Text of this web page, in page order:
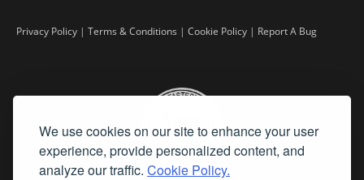
We use cookies on our site to enhance your user
experience, provide personalized content, and
analyze our traffic. Cookie Policy.
Privacy Policy | Terms & Conditions | Cookie Policy | Report A Bug